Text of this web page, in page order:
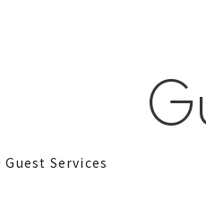
Guest Services